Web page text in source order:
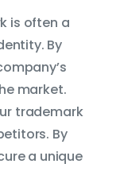
is often a
By
market.
trademark
By
a unique